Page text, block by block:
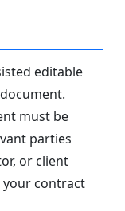
editable
must be
parties
or client
your contract